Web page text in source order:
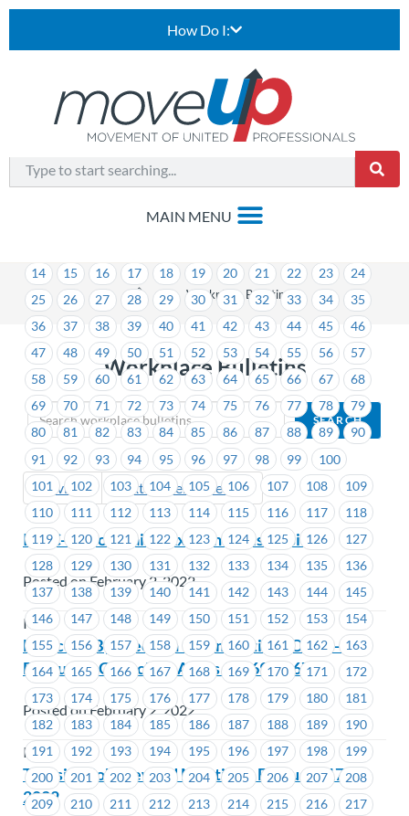
How Do I:
> Workplace Bulletins
Workplace Bulletins
Previous Next (Older Bulletins)
14
15 16 17 18 19 20 21 22 23
24
25
26 27 28 29 30 31 32 33 34
35
36
37 38 39 40 41 42 43 44 45
46
47
48 49 50 51 52 53 54 55 56
57
58
59 60 61 62 63 64 65 66 67
68
69
70 71 72 73 74 75 76 77 78
79
80
81 82 83 84 85 86 87 88 89
90
91
92 93 94 95 96 97 98 99
100
101
102 103 104 105 106 107 108
109
110
111 112 113 114 115 116 117
118
119
120 121 122 123 124 125 126
127
128
129 130 131 132 133 134 135
136
137
138 139 140 141 142 143 144
145
146
147 148 149 150 151 152 153
154
155
156 157 158 159 160 161 162
163
164
165 166 167 168 169 170 171
172
173
174 175 176 177 178 179 180
181
182
183 184 185 186 187 188 189
190
191
192 193 194 195 196 197 198
199
200
201 202 203 204 205 206 207
208
209
210 211 212 213 214 215 216
217
ICBC-Senior Claims Examiner Discussion
Posted on February 2, 2022
ICBC
Notice of By-Election – Nominations Open –
Executive Councillor Areas #1669-#1671
Posted on February 2, 2022
ICBC
Transit – Job Steward Meeting – February 17,
2022